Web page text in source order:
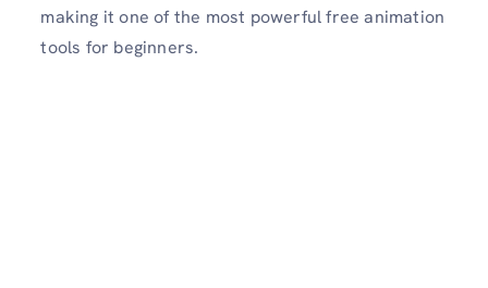
making it one of the most powerful free animation
tools for beginners.